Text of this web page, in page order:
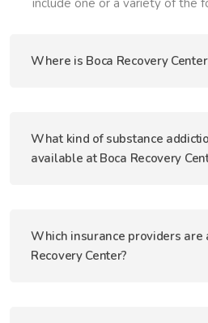
include one or a variety of the
Where is Boca Recovery
What kind of substance
available at Boca Recovery
Which insurance providers are
Recovery Center?